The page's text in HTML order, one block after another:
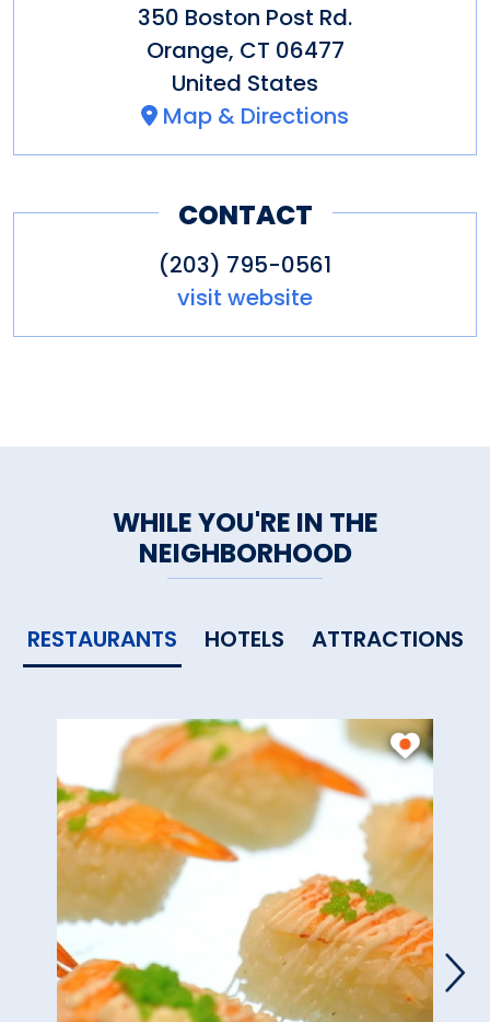
350 Boston Post Rd.
Orange, CT 06477
United States
Map & Directions
CONTACT
(203) 795-0561
visit website
WHILE YOU'RE IN THE
NEIGHBORHOOD
RESTAURANTS HOTELS ATTRACTIONS